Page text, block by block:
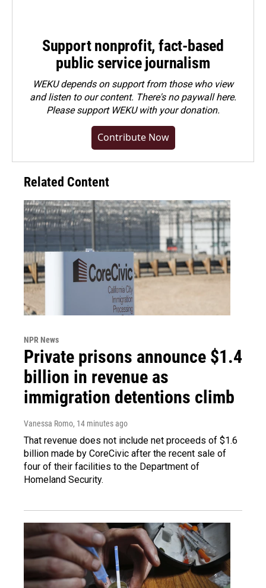
Support nonprofit, fact-based
public service journalism
WEKU depends on support from those who view
and listen to our content. There's no paywall here.
Pleasesupport WEKU with your donation.
Contribute Now
Related Content
NPR News
Private prisons announce $1.4
billion in revenue as
immigration detentions climb
Vanessa Romo, 14 minutes ago
That revenue does not include net proceeds of $1.6
billion made by CoreCivic after the recent sale of
four of their facilities to the Department of
Homeland Security.